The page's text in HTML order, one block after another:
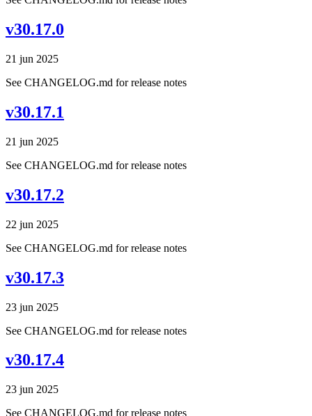
v30.17.0
21 jun 2025
See CHANGELOG.md for release notes
v30.17.1
21 jun 2025
See CHANGELOG.md for release notes
v30.17.2
22 jun 2025
See CHANGELOG.md for release notes
v30.17.3
23 jun 2025
See CHANGELOG.md for release notes
v30.17.4
23 jun 2025
See CHANGELOG.md for release notes